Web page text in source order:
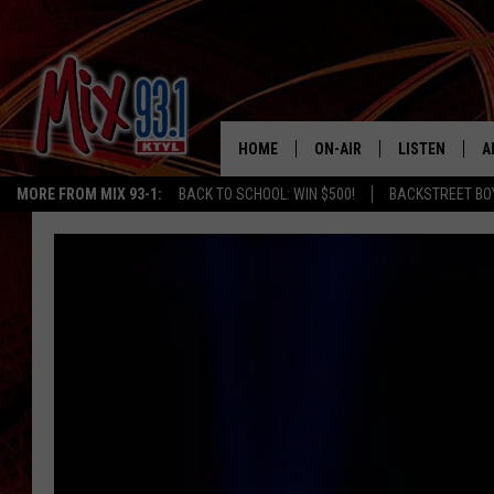
MORE FROM MIX 93-1: BACK TO SCHOOL: WIN $500! BACKSTREET
HOME ON-AIR
MIX 93-1 SCHEDULE
LISTEN
MIX 93-1 ON
MIX 93-1 ON
CHRISTMAS